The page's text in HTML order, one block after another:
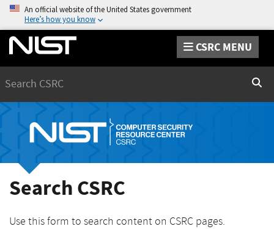
An official website of the United States government
Here’s how you know
CSRC MENU
Search CSRC
Use this form to search content on CSRC pages.